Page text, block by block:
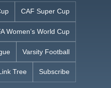
CAF Super Cup
Women’s World Cup
Varsity Football
Tree Subscribe